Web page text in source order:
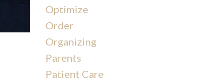
Optimize
Order
Organizing
Parents
Patient Care